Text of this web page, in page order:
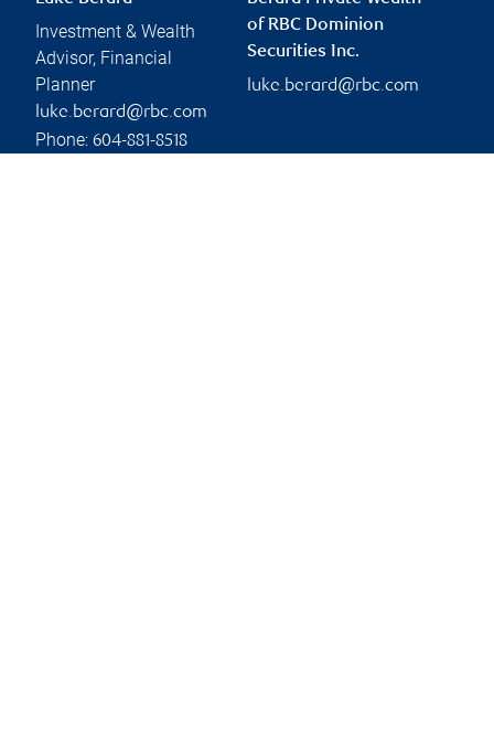
Investment & Wealth
Advisor, Financial
Planner
luke.berard@rbc.com
Phone: 604-881-8518
of RBC Dominion
Securities Inc.
luke.berard@rbc.com